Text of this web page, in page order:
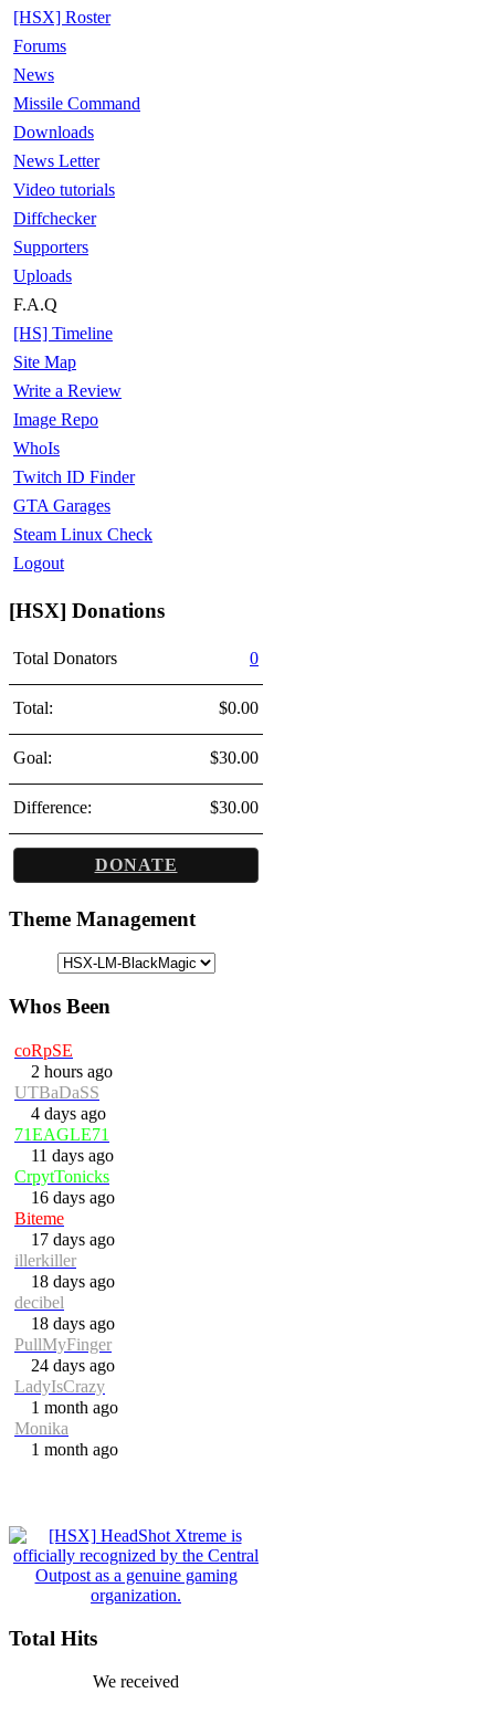
[HSX] Roster
Forums
News
Missile Command
Downloads
News Letter
Video tutorials
Diffchecker
Supporters
Uploads
F.A.Q
[HS] Timeline
Site Map
Write a Review
Image Repo
WhoIs
Twitch ID Finder
GTA Garages
Steam Linux Check
Logout
[HSX] Donations
Total Donators 0
Total: $0.00
Goal: $30.00
Difference: $30.00
DONATE
Theme Management
Whos Been
coRpSE
2 hours ago
UTBaDaSS
4 days ago
71EAGLE71
11 days ago
CrpytTonicks
16 days ago
Biteme
17 days ago
illerkiller
18 days ago
decibel
18 days ago
PullMyFinger
24 days ago
LadyIsCrazy
1 month ago
Monika
1 month ago
Total Hits
We received